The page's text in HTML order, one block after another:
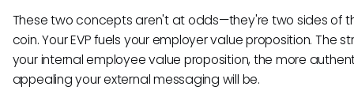
These two concepts aren't at odds—they're two sides of
coin. Your EVP fuels your employer value proposition. The
your internal employee value proposition, the more
appealing your external messaging will be.